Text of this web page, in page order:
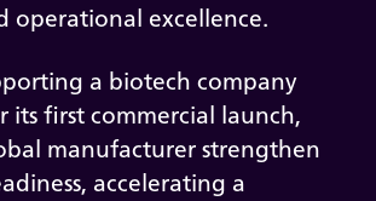
operational excellence.
a biotech company
its first commercial launch,
manufacturer strengthen
accelerating a